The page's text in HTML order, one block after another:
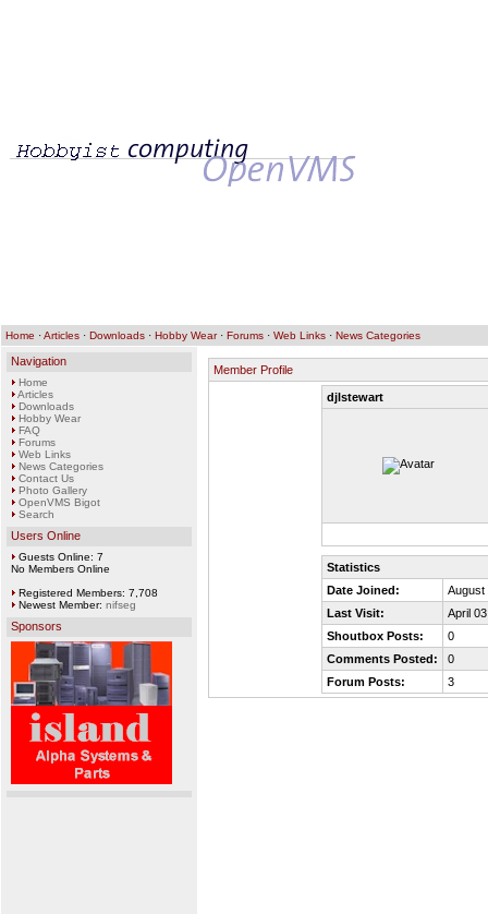
Home ·Articles · Downloads · Hobby Wear· Forums · Web Links · News Categories
Navigation
Home
Articles
Downloads
Hobby Wear
FAQ
Forums
Web Links
News Categories
Contact Us
Photo Gallery
OpenVMS Bigot
Search
Users Online
Guests Online: 7
No Members Online
Registered Members: 7,708
Newest Member: nifseg
Sponsors
Member Profile
djlstewart
Statistics
Date Joined:
August
Last Visit:
April
Shoutbox Posts:
0
Comments Posted:
0
Forum Posts:
3